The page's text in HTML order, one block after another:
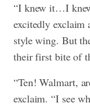
“I knew it…I
excitedly exclaim
style wing. But
their first bite of
“Ten! Walmart,
exclaim. “I see